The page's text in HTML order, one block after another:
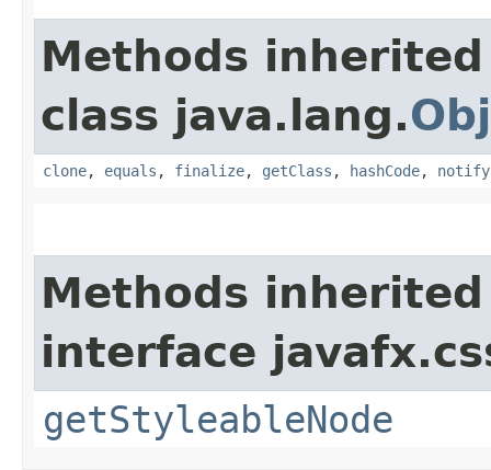
Methods
class java.lang.
clone, equals , finalize, getClass , hashCode, notify
Methods
interface
getStyleableNode